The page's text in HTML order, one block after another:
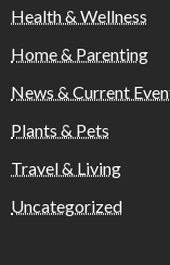
Health & Wellness
Home & Parenting
News & Current
Plants & Pets
Travel & Living
Uncategorized